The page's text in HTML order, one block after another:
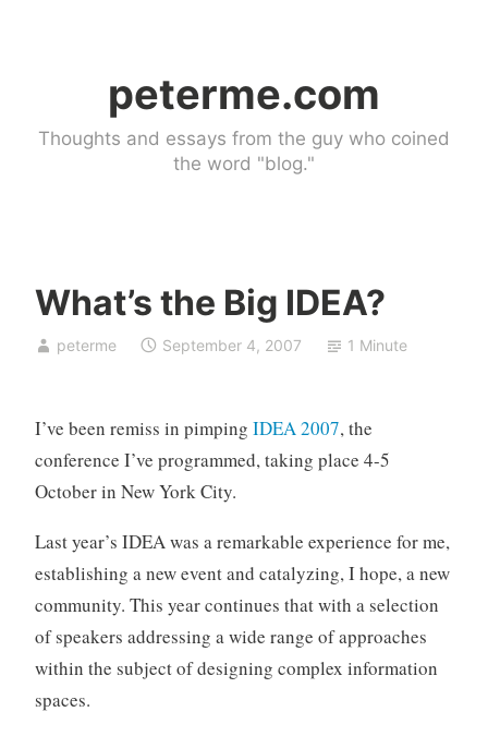
peterme.com
Thoughts and essays from the guy who coined
the word "blog."
What’s the Big IDEA?
peterme
U
n
t
r
z
e
d
September 4, 2007 1 Minute
I’ve been remiss in pimping IDEA 2007, the
conference I’ve programmed, taking place 4-5
October in New York City.
Last year’s IDEA was a remarkable experience for me,
establishing a new event and catalyzing, I hope, a new
community. This year continues that with a selection
of speakers addressing a wide range of approaches
within the subject of designing complex information
spaces.